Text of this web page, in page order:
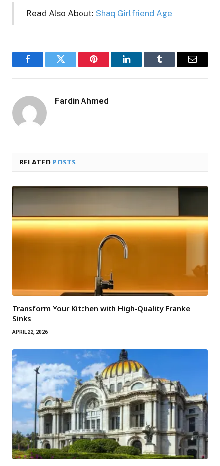
Read Also About:Shaq Girlfriend Age
FacebookTwitter Pinterest LinkedInTumblr Email
Fardin Ahmed
RELATED POSTS
Transform Your Kitchen with High-Quality Franke
Sinks
APRIL 22, 2026